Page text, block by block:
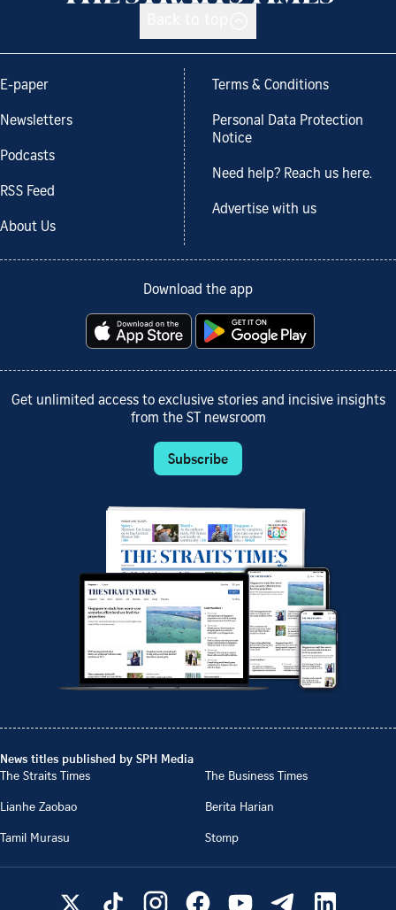
E-paper
Newsletters
Podcasts
RSS Feed
About Us
Terms & Conditions
Personal Data Protection
Notice
Need help? Reach us here.
Advertise with us
Download the app
Get unlimited access to exclusive stories and incisive insights
from the ST newsroom
Subscribe
News titles published by SPH Media
The Straits Times
The Business Times
Lianhe Zaobao
Berita Harian
Tamil Murasu
Stomp